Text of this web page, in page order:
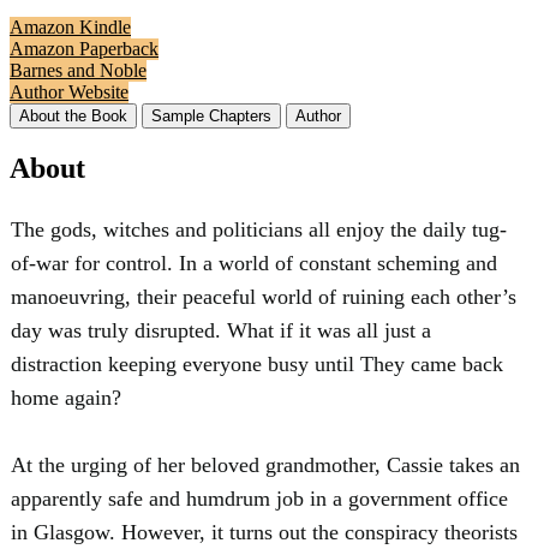
Amazon Kindle
Amazon Paperback
Barnes and Noble
Author Website
About the Book Sample Chapters Author
About
The gods, witches and politicians all enjoy the daily tug-
of-war for control. In a world of constant scheming and
manoeuvring, their peaceful world of ruining each other’s
day was truly disrupted. What if it was all just a
distraction keeping everyone busy until They came back
home again?
At the urging of her beloved grandmother, Cassie takes an
apparently safe and humdrum job in a government office
in Glasgow. However, it turns out the conspiracy theorists